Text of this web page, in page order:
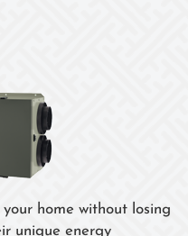
home without losing
unique energy